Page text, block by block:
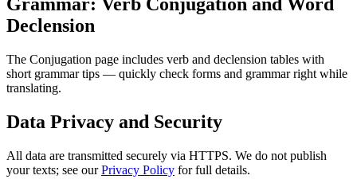
Grammar: Verb Conjugation and Word
Declension
The Conjugation page includes verb and declension tables with
short grammar tips — quickly check forms and grammar right while
translating.
Data Privacy and Security
All data are transmitted securely via HTTPS. We do not publish
your texts; see ourPrivacy Policy for full details.